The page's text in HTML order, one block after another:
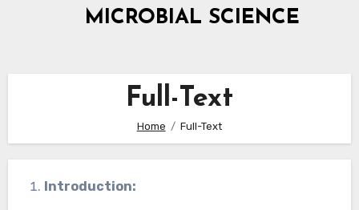
MICROBIAL SCIENCE
Full-Text
Home Full-Text
Introduction: